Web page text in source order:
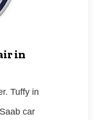
in
Tuffy in
car